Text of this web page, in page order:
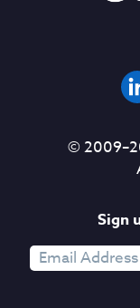
© 2009–
Sign